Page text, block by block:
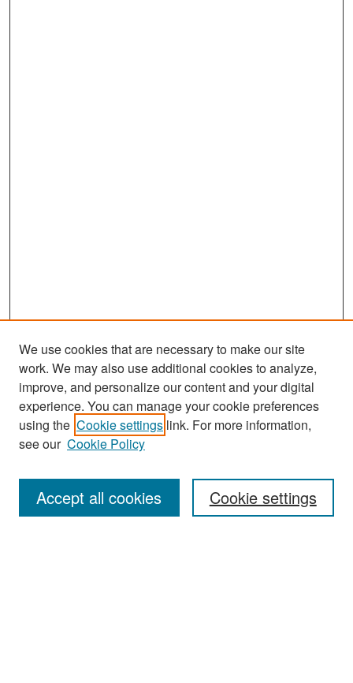
Search
Enter search terms:
We use cookies that are necessary to make our site
work. We may also use additional cookies to analyze,
improve, and personalize our content and your digital
experience. You can manage your cookie preferences
using the Cookie settings link. For more information,
see our Cookie Policy
Cookie settings
Accept all cookies